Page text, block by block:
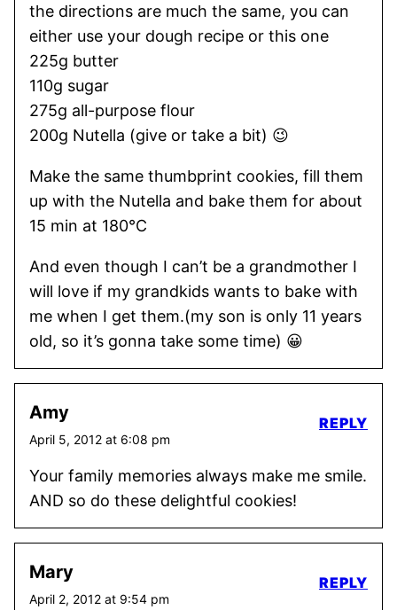
the directions are much the same, you can
either use your dough recipe or this one
225g butter
110g sugar
275g all-purpose flour
200g Nutella (give or take a bit) 😉
Make the same thumbprint cookies, fill them
up with the Nutella and bake them for about
15 min at 180°C
And even though I can’t be a grandmother I
will love if my grandkids wants to bake with
me when I get them.(my son is only 11 years
old, so it’s gonna take some time) 😀
Amy
April 5, 2012 at 6:08 pm
Your family memories always make me smile.
AND so do these delightful cookies!
REPLY
Mary
April 2, 2012 at 9:54 pm
REPLY